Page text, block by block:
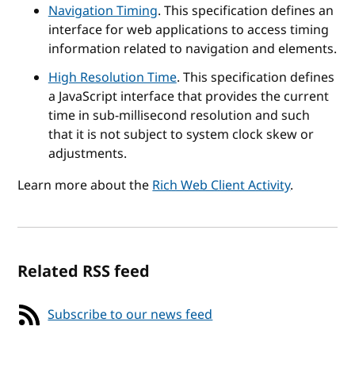
Navigation Timing. This specification defines an
interface for web applications to access timing
information related to navigation and elements.
High Resolution Time. This specification defines
a JavaScript interface that provides the current
time in sub-millisecond resolution and such
that it is not subject to system clock skew or
adjustments.
Learn more about theRich Web Client Activity.
Related RSS feed
Subscribe to our news feed